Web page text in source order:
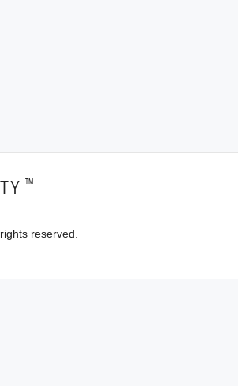
™
reserved.